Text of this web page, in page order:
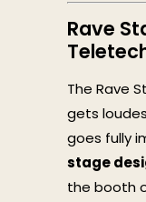
Rave
The Rave
gets
goes fully
stage
the booth